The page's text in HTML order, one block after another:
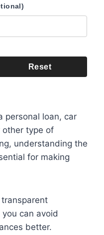
Reset
personal loan, car
other type of
understanding the
for making
can avoid
better.